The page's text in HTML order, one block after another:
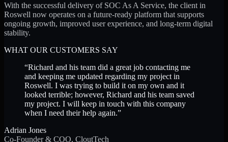
With the successful delivery of SOC As A Service, the client in
Roswell now operates on a future-ready platform that supports
ongoing growth, improved user experience, and long-term digital
stability.
WHAT OUR CUSTOMERS SAY
“Richard and his team did a great job contacting me
and keeping me updated regarding my project in
Roswell. I was trying to build it on my own and it
looked terrible; however, Richard and his team saved
my project. I will keep in touch with this company
when I need their help again.”
Adrian Jones
Co-Founder & COO, CloutTech